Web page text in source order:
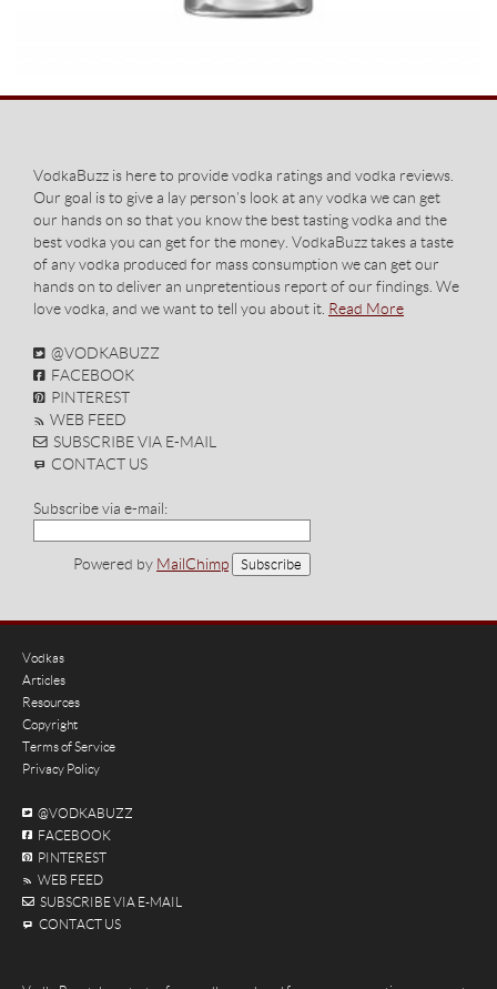
VodkaBuzz is here to provide vodka ratings and vodka reviews.
Our goal is to give a lay person’s look at any vodka we can get
our hands on so that you know the best tasting vodka and the
best vodka you can get for the money. VodkaBuzz takes a taste
of any vodka produced for mass consumption we can get our
hands on to deliver an unpretentious report of our findings. We
love vodka, and we want to tell you about it. Read More
@VODKABUZZ
FACEBOOK
PINTEREST
WEB FEED
SUBSCRIBE VIA E-MAIL
CONTACT US
Subscribe via e-mail:
Powered by MailChimp
Vodkas
Articles
Resources
Copyright
Terms of Service
Privacy Policy
@VODKABUZZ
FACEBOOK
PINTEREST
WEB FEED
SUBSCRIBE VIA E-MAIL
CONTACT US